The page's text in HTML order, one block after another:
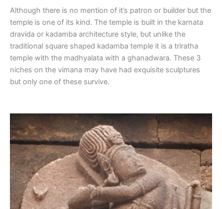
Although there is no mention of it’s patron or builder but the
temple is one of its kind. The temple is built in the karnata
dravida or kadamba architecture style, but unlike the
traditional square shaped kadamba temple it is a triratha
temple with the madhyalata with a ghanadwara. These 3
niches on the vimana may have had exquisite sculptures
but only one of these survive.